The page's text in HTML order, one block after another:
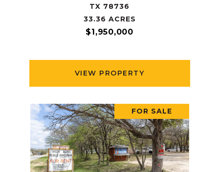
TX 78736
33.36 ACRES
$1,950,000
VIEW PROPERTY
FOR SALE